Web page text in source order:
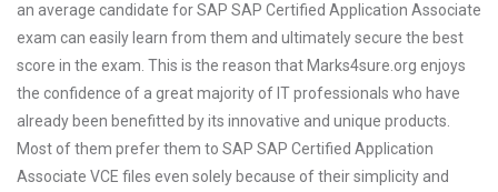
an average candidate for SAP SAP Certified Application Associate
exam can easily learn from them and ultimately secure the best
score in the exam. This is the reason that Marks4sure.org enjoys
the confidence of a great majority of IT professionals who have
already been benefitted by its innovative and unique products.
Most of them prefer them to SAP SAP Certified Application
Associate VCE files even solely because of their simplicity and